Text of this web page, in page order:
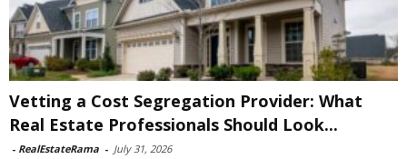
Vetting a Cost Segregation Provider: What
Real Estate Professionals Should Look...
- RealEstateRama - July 31, 2026